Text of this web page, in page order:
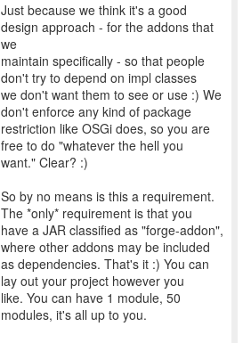
Just because we think it's a good
design approach - for the addons that
we
maintain specifically - so that people
don't try to depend on impl classes
we don't want them to see or use :) We
don't enforce any kind of package
restriction like OSGi does, so you are
free to do "whatever the hell you
want." Clear? :)
So by no means is this a requirement.
The *only* requirement is that you
have a JAR classified as "forge-addon",
where other addons may be included
as dependencies. That's it :) You can
lay out your project however you
like. You can have 1 module, 50
modules, it's all up to you.